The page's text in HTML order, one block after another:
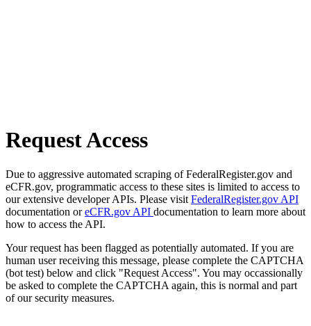
Request Access
Due to aggressive automated scraping of FederalRegister.gov and
eCFR.gov, programmatic access to these sites is limited to access to
our extensive developer APIs. Please visit FederalRegister.gov API
documentation oreCFR.gov API documentation to learn more about
how to access the API.
Your request has been flagged as potentially automated. If you are
human user receiving this message, please complete the CAPTCHA
(bot test) below and click "Request Access". You may occassionally
be asked to complete the CAPTCHA again, this is normal and part
of our security measures.